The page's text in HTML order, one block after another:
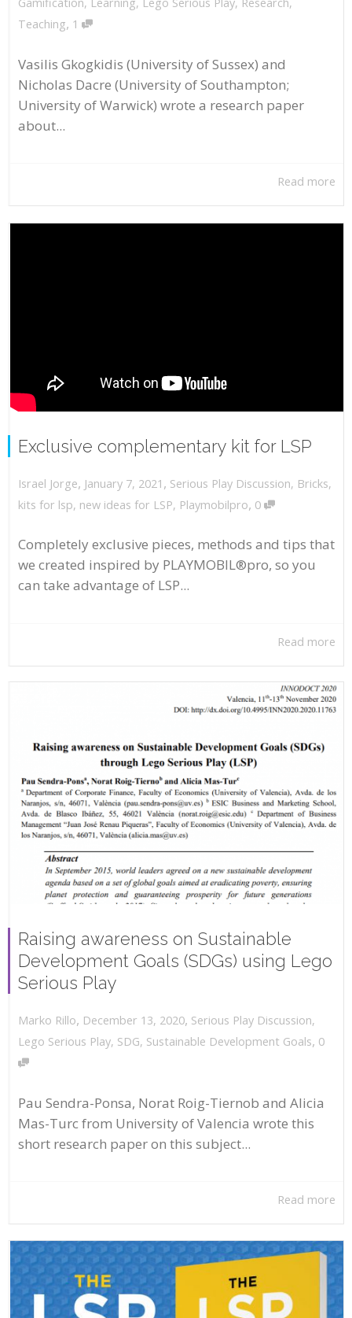
Teaching, 1
Vasilis Gkogkidis (University of Sussex) and
Nicholas Dacre (University of Southampton;
University of Warwick) wrote a research paper
about...
Read more
Exclusive complementary kit for LSP
Israel Jorge, January 7, 2021 , Serious Play Discussion, Bricks,
kits for lsp, new ideas for LSP, Playmobilpro, 0
Completely exclusive pieces, methods and tips that
we created inspired by PLAYMOBIL®pro, so you
can take advantage of LSP...
Read more
Raising awareness on Sustainable
Development Goals (SDGs) using Lego
Serious Play
Marko Rillo, December 13, 2020, Serious Play Discussion,
Lego Serious Play, SDG, Sustainable Development Goals, 0
Pau Sendra-Ponsa, Norat Roig-Tiernob and Alicia
Mas-Turc from University of Valencia wrote this
short research paper on this subject...
Read more